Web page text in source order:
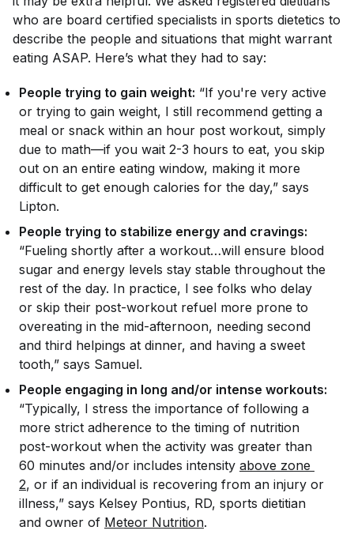
who are board certified specialists in sports dietetics to
describe the people and situations that might warrant
eating ASAP. Here’s what they had to say:
People trying to gain weight: “If you're very active
or trying to gain weight, I still recommend getting a
meal or snack within an hour post workout, simply
due to math—if you wait 2-3 hours to eat, you skip
out on an entire eating window, making it more
difficult to get enough calories for the day,” says
Lipton.
People trying to stabilize energy and cravings:
“Fueling shortly after a workout…will ensure blood
sugar and energy levels stay stable throughout the
rest of the day. In practice, I see folks who delay
or skip their post-workout refuel more prone to
overeating in the mid-afternoon, needing second
and third helpings at dinner, and having a sweet
tooth,” says Samuel.
People engaging in long and/or intense workouts:
“Typically, I stress the importance of following a
more strict adherence to the timing of nutrition
post-workout when the activity was greater than
60 minutes and/or includes intensity above zone
2, or if an individual is recovering from an injury or
illness,” says Kelsey Pontius, RD, sports dietitian
and owner of Meteor Nutrition.